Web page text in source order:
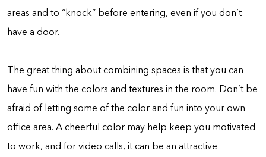
areas and to “knock” before entering, even if you don’t
have a door.
The great thing about combining spaces is that you can
have fun with the colors and textures in the room. Don’t be
afraid of letting some of the color and fun into your own
office area. A cheerful color may help keep you motivated
to work, and for video calls, it can be an attractive